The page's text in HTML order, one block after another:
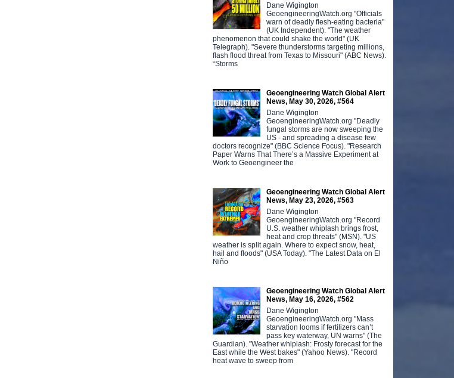
Dane Wigington
GeoengineeringWatch.org "Officials
warn of deadly flesh-eating bacteria"
(UK Independent). "The weather
phenomenon that could shake the world" (UK
Telegraph). "Severe thunderstorms targeting millions,
flash flood threat from Texas to Missouri" (ABC News).
“Storms
Geoengineering Watch Global Alert
News, May 30, 2026, #564
Dane Wigington
GeoengineeringWatch.org "Deadly
fungal storms are now sweeping the
US - and spreading a disease few
doctors recognize" (BBC Science Focus). "Research
Paper Warns That There’s a Massive Experiment at
Work to Geoengineer the
Geoengineering Watch Global Alert
News, May 23, 2026, #563
Dane Wigington
GeoengineeringWatch.org "Record
U.S. weather whiplash brings frost,
heat and crop threats" (MSN). "US
weather is split again. Where to expect snow, heat,
hail and floods" (USA Today). "The Latest Data on El
Niño
Geoengineering Watch Global Alert
News, May 16, 2026, #562
Dane Wigington
GeoengineeringWatch.org "Mass
starvation looms if fertilizers can’t
pass key waterway, UN warns" (The
Guardian). "Weather whiplash: Frosty forecast for the
East while the West bakes" (Yahoo News). "Record
heat wave to sweep from